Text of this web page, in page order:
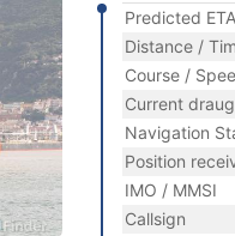
Predicted ETA
Distance /
Course /
Current
Navigation
Position
IMO / MMSI
Callsign